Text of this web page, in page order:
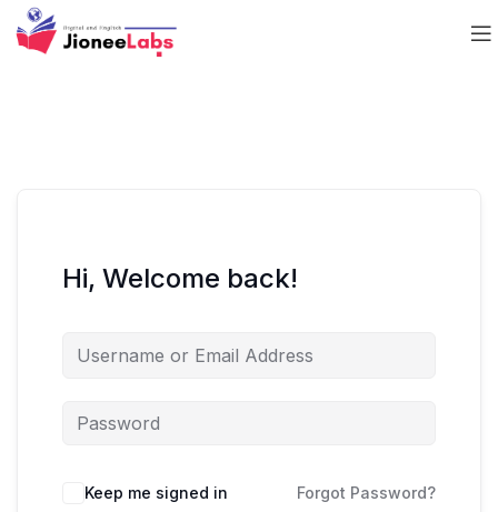
Hi, Welcome back!
Keep me signed in Forgot Password?